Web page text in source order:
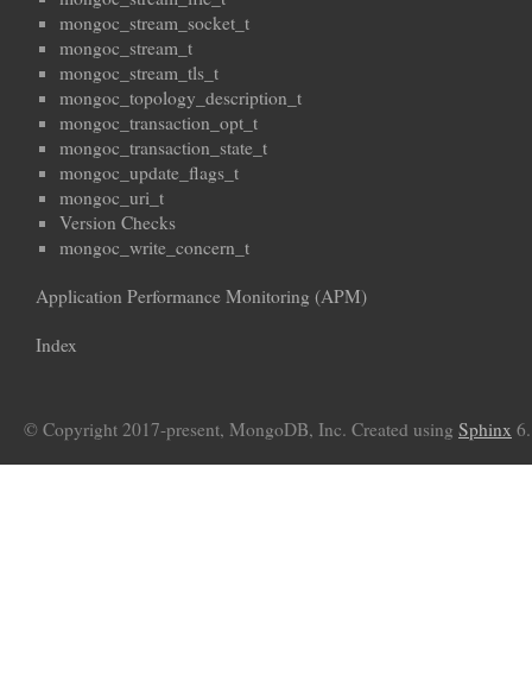
mongoc_stream_socket_t
mongoc_stream_t
mongoc_stream_tls_t
mongoc_topology_description_t
mongoc_transaction_opt_t
mongoc_transaction_state_t
mongoc_update_flags_t
mongoc_uri_t
Version Checks
mongoc_write_concern_t
Application Performance Monitoring (APM)
Index
© Copyright 2017-present, MongoDB, Inc. Created using Sphinx